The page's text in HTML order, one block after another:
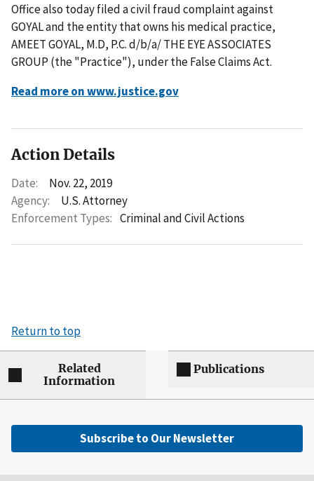
Office also today filed a civil fraud complaint against
GOYAL and the entity that owns his medical practice,
AMEET GOYAL, M.D, P.C. d/b/a/ THE EYE ASSOCIATES
GROUP (the "Practice"), under the False Claims Act.
Read more on www.justice.gov
Action Details
Date:
Nov. 22, 2019
Agency:
U.S. Attorney
Enforcement Types: Criminal and Civil Actions
Return to top
Related
Information
Publications
Subscribe to Our Newsletter